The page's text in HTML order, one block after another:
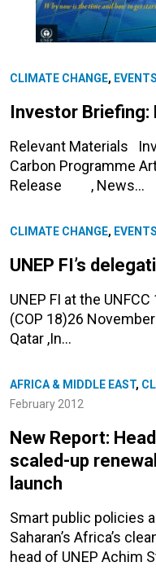
CLIMATE CHANGE, EVENTS
Investor
Relevant Materials
Carbon Programme
Release , News…
CLIMATE CHANGE, EVENTS
UNEP FI’s
UNEP FI at the
(COP 18)26
Qatar ,In…
AFRICA & MIDDLE EAST,
February 2012
New Report:
scaled-up
launch
Smart public policies
Saharan’s Africa’s
head of UNEP Achim